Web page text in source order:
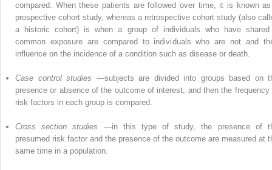
compared. When these patients are followed over time, it is known
prospective cohort study, whereas a retrospective cohort study (also
a historic cohort) is when a group of individuals who have
common exposure are compared to individuals who are not and
influence on the incidence of a condition such as disease or death.
Case control studies —subjects are divided into groups based on
presence or absence of the outcome of interest, and then the frequency
risk factors in each group is compared.
Cross section studies
—in this type of study, the presence of
presumed risk factor and the presence of the outcome are measured at
same time in a population.